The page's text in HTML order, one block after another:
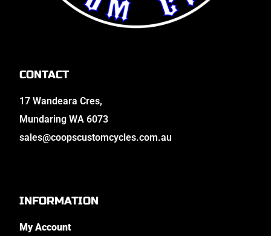
CONTACT
17 Wandeara Cres,
Mundaring WA 6073
sales@coopscustomcycles.com.au
INFORMATION
My Account